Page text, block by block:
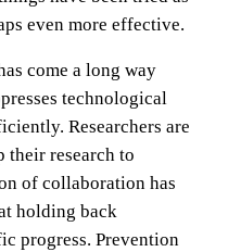
even more effective.
come a long way
technological
Researchers are
their research to
of collaboration has
holding back
progress. Prevention